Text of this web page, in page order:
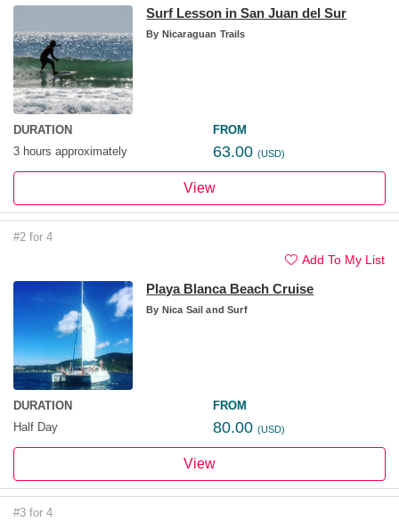
Surf Lesson in San Juan del Sur
By Nicaraguan Trails
DURATION
3 hours approximately
FROM
63.00 (USD)
View
#2 for 4
Add To My List
Playa Blanca Beach Cruise
By Nica Sail and Surf
DURATION
Half Day
FROM
80.00 (USD)
View
#3 for 4